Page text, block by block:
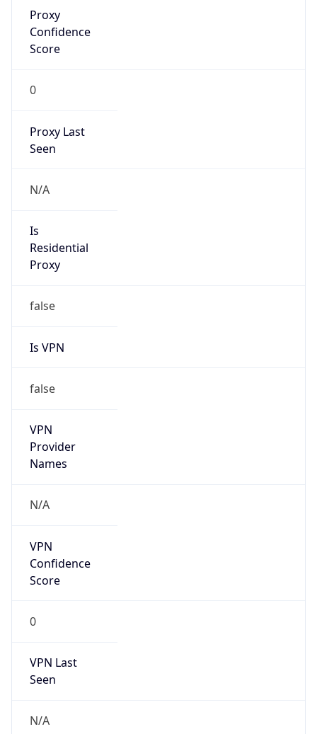
Proxy
Confidence
Score
0
Proxy Last
Seen
N/A
Is
Residential
Proxy
false
Is VPN
false
VPN
Provider
Names
N/A
VPN
Confidence
Score
0
VPN Last
Seen
N/A